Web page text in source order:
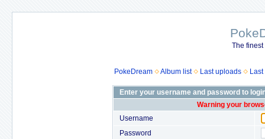
The
PokeDream Album list Last uploads
Enter your username and password to
Warning your
Username
Password